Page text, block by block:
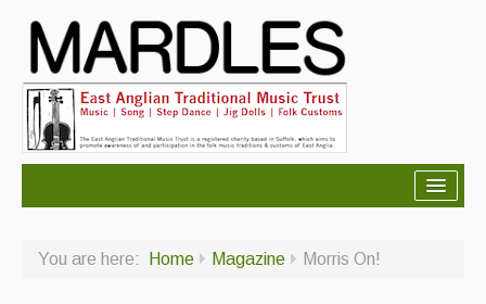
You are here: Home Magazine Morris On!